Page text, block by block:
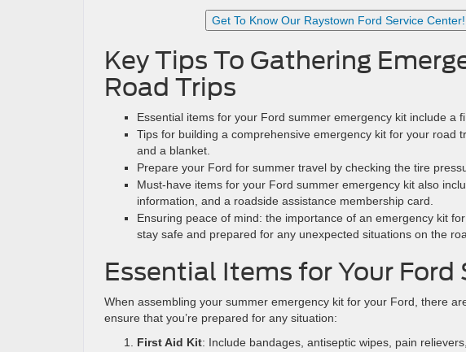
Get To Know Our Raystown Ford Service Center!
Key Tips To Gathering
Road Trips
Essential items for your Ford summer emergency kit include a
Tips for building a comprehensive emergency kit for your road
and a blanket.
Prepare your Ford for summer travel by checking the tire
Must-have items for your Ford summer emergency kit also
information, and a roadside assistance membership card.
Ensuring peace of mind: the importance of an emergency kit
stay safe and prepared for any unexpected situations on the
Essential Items for Your
When assembling your summer emergency kit for your Ford, there
ensure that you’re prepared for any situation:
First Aid Kit: Include bandages, antiseptic wipes, pain